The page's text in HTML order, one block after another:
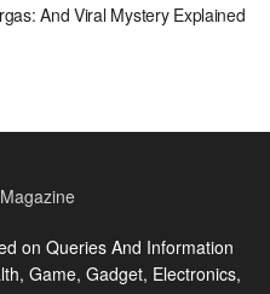
And Viral Mystery Explained
on Queries And Information
Game, Gadget, Electronics,